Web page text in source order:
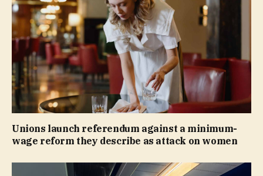
Unions launch referendum against a minimum-
wage reform they describe as attack on women